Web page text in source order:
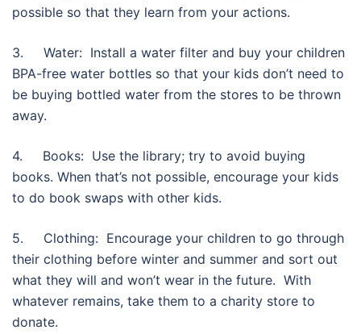
possible so that they learn from your actions.
3. Water: Install a water filter and buy your children
BPA-free water bottles so that your kids don’t need to
be buying bottled water from the stores to be thrown
away.
4. Books: Use the library; try to avoid buying
books. When that’s not possible, encourage your kids
to do book swaps with other kids.
5. Clothing: Encourage your children to go through
their clothing before winter and summer and sort out
what they will and won’t wear in the future. With
whatever remains, take them to a charity store to
donate.